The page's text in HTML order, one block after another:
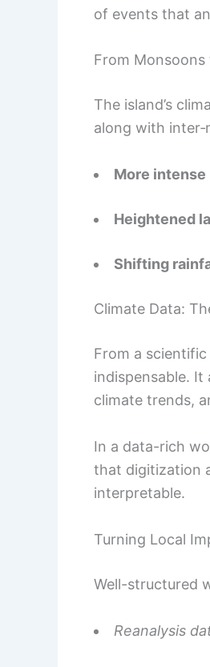
of events that
From
The island’s
along with
More
Heightened
Shifting
Climate Data:
From a
indispensable.
climate trends,
In a data-rich
that digitization
interpretable.
Turning Local
Well-structured
Reanalysis